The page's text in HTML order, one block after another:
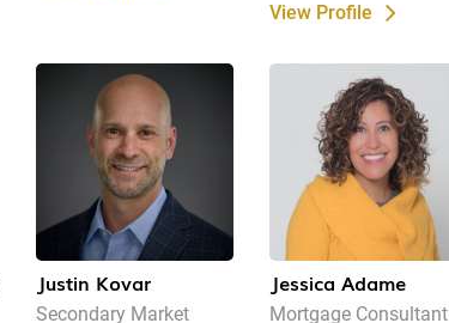
View Profile
Justin Kovar
Secondary Market
Jessica Adame
Mortgage Consultant